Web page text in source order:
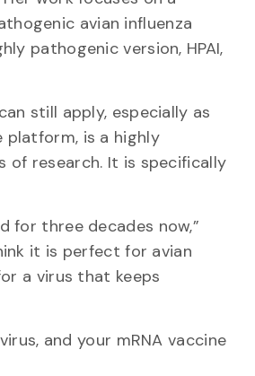
avian influenza
pathogenic version, HPAI,
still apply, especially as
platform, is a highly
of research. It is specifically
for three decades now,”
it is perfect for avian
a virus that keeps
and your mRNA vaccine